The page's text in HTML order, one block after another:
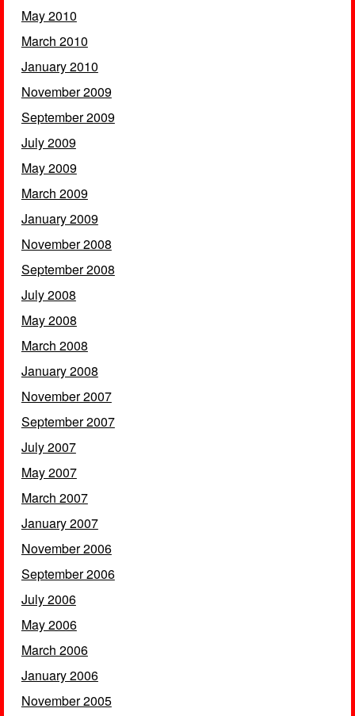
May 2010
March 2010
January 2010
November 2009
September 2009
July 2009
May 2009
March 2009
January 2009
November 2008
September 2008
July 2008
May 2008
March 2008
January 2008
November 2007
September 2007
July 2007
May 2007
March 2007
January 2007
November 2006
September 2006
July 2006
May 2006
March 2006
January 2006
November 2005